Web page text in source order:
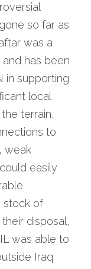
so far as
was a
has been
in supporting
local
terrain,
to
weak
easily
stock of
disposal,
was able to
Iraq